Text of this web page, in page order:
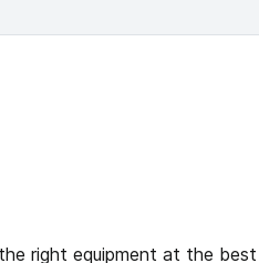
right equipment at the best